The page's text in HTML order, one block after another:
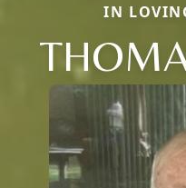
IN